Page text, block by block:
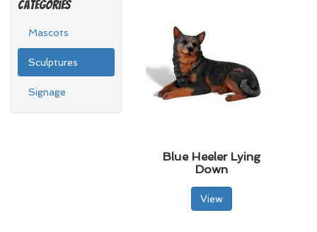
Categories
Mascots
Sculptures
Signage
Blue Heeler Lying
Down
View